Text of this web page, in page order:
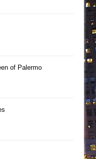
of Palermo